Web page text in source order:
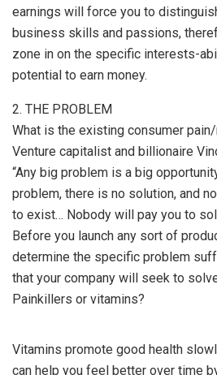
earnings will force you to
business skills and passions,
zone in on the specific interests-
potential to earn money.
2. THE PROBLEM
What is the existing consumer
Venture capitalist and billionaire
“Any big problem is a big
problem, there is no solution, and
to exist… Nobody will pay you to
Before you launch any sort of
determine the specific problem
that your company will seek to
Painkillers or vitamins?
Vitamins promote good health
can help you feel better over time